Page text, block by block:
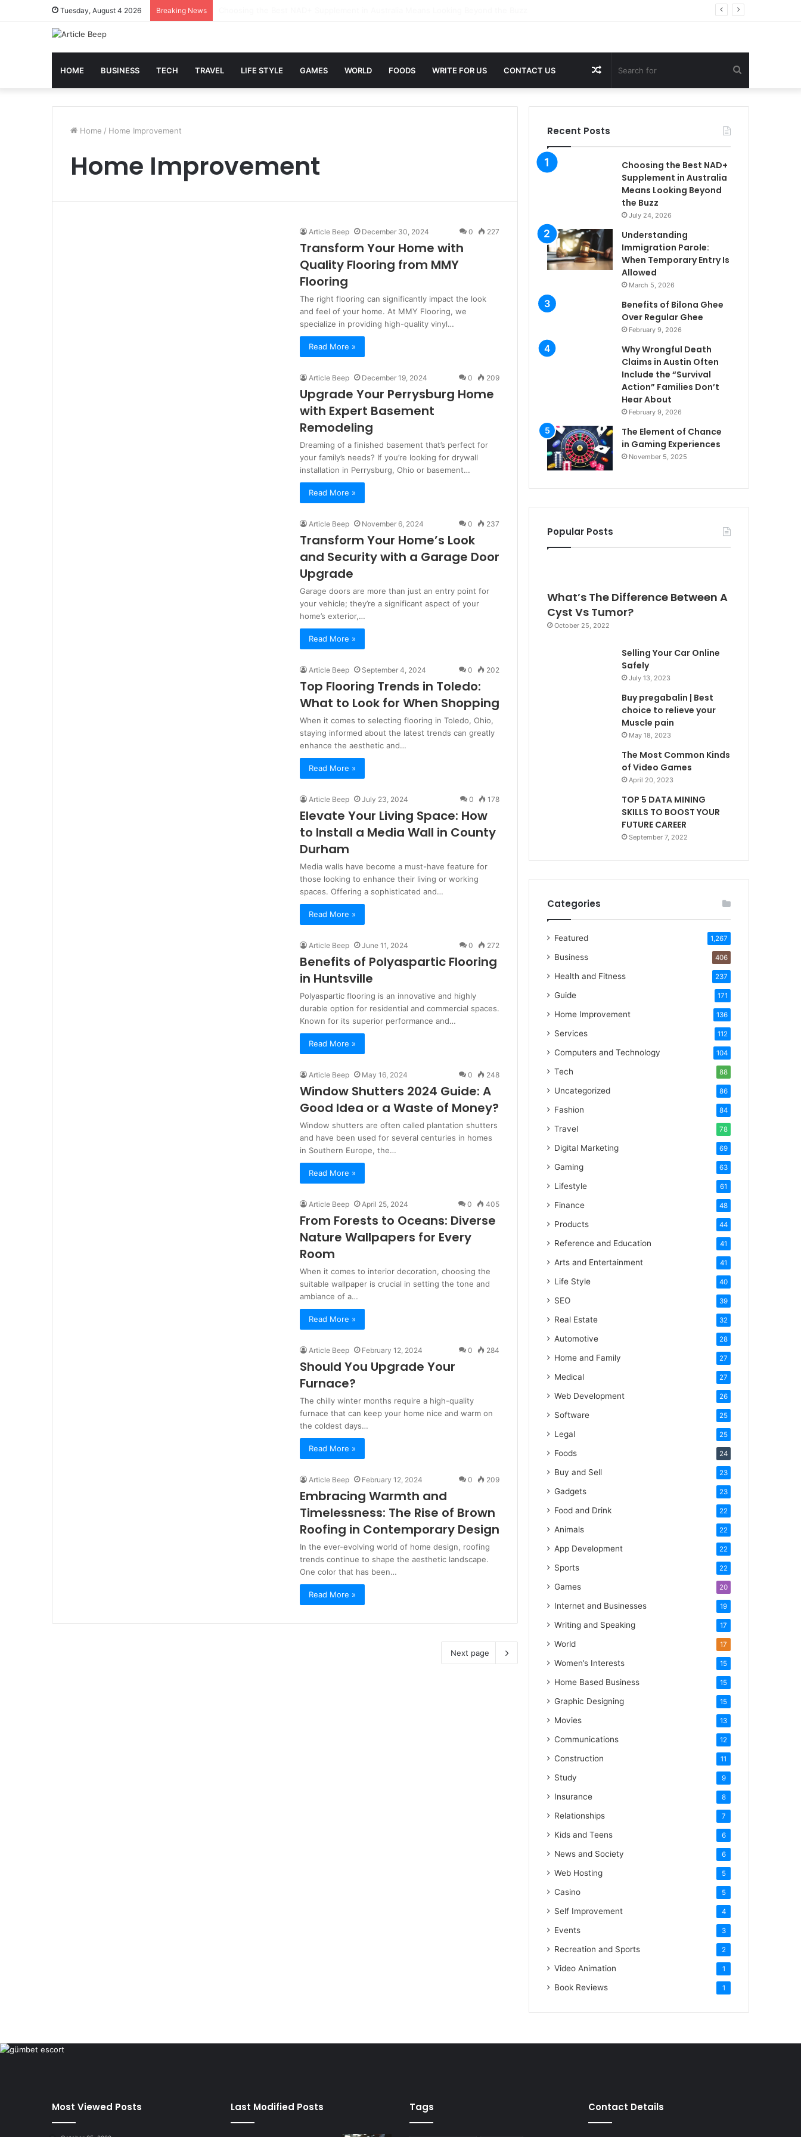
Tuesday, August 4 2026 Breaking News
HOME BUSINESS TECH TRAVEL LIFE STYLE GAMES WORLD FOODS WRITE FOR US CONTACT US
for
Random
Article
Home / Home Improvement
Home Improvement
Article Beep December 30, 2024 0 227
Transform Your Home with
Quality Flooring from MMY
Flooring
The right flooring can significantly impact the look
and feel of your home. At MMY Flooring, we
specialize in providing high-quality vinyl…
Read More »
Article Beep December 19, 2024 0 209
Upgrade Your Perrysburg Home
with Expert Basement
Remodeling
Dreaming of a finished basement that’s perfect for
your family’s needs? If you’re looking for drywall
installation in Perrysburg, Ohio or basement…
Read More »
Article Beep November 6, 2024 0 237
Transform Your Home’s Look
and Security with a Garage Door
Upgrade
Garage doors are more than just an entry point for
your vehicle; they’re a significant aspect of your
home’s exterior,…
Read More »
Article Beep September 4, 2024 0 202
Top Flooring Trends in Toledo:
What to Look for When Shopping
When it comes to selecting flooring in Toledo, Ohio,
staying informed about the latest trends can greatly
enhance the aesthetic and…
Read More »
Article Beep July 23, 2024 0 178
Elevate Your Living Space: How
to Install a Media Wall in County
Durham
Media walls have become a must-have feature for
those looking to enhance their living or working
spaces. Offering a sophisticated and…
Read More »
Article Beep June 11, 2024 0 272
Benefits of Polyaspartic Flooring
in Huntsville
Polyaspartic flooring is an innovative and highly
durable option for residential and commercial spaces.
Known for its superior performance and…
Read More »
Article Beep May 16, 2024 0 248
Window Shutters 2024 Guide: A
Good Idea or a Waste of Money?
Window shutters are often called plantation shutters
and have been used for several centuries in homes
in Southern Europe, the…
Read More »
Article Beep April 25, 2024 0 405
From Forests to Oceans: Diverse
Nature Wallpapers for Every
Room
When it comes to interior decoration, choosing the
suitable wallpaper is crucial in setting the tone and
ambiance of a…
Read More »
Article Beep February 12, 2024 0 284
Should You Upgrade Your
Furnace?
The chilly winter months require a high-quality
furnace that can keep your home nice and warm on
the coldest days…
Read More »
Article Beep February 12, 2024 0 209
Embracing Warmth and
Timelessness: The Rise of Brown
Roofing in Contemporary Design
In the ever-evolving world of home design, roofing
trends continue to shape the aesthetic landscape.
One color that has been…
Read More »
Next page
Recent Posts
Choosing the Best NAD+
Supplement in Australia
Means Looking Beyond
the Buzz
July 24, 2026
Understanding
Immigration Parole:
When Temporary Entry Is
Allowed
March 5, 2026
Benefits of Bilona Ghee
Over Regular Ghee
February 9, 2026
Why Wrongful Death
Claims in Austin Often
Include the “Survival
Action” Families Don’t
Hear About
February 9, 2026
The Element of Chance
in Gaming Experiences
November 5, 2025
Popular Posts
What’s The Difference Between A
Cyst Vs Tumor?
October 25, 2022
Selling Your Car Online
Safely
July 13, 2023
Buy pregabalin | Best
choice to relieve your
Muscle pain
May 18, 2023
The Most Common Kinds
of Video Games
April 20, 2023
TOP 5 DATA MINING
SKILLS TO BOOST YOUR
FUTURE CAREER
September 7, 2022
Categories
Featured 1,267
Business 406
Health and Fitness 237
Guide 171
Home Improvement 136
Services 112
Computers and Technology 104
Tech 88
Uncategorized 86
Fashion 84
Travel 78
Digital Marketing 69
Gaming 63
Lifestyle 61
Finance 48
Products 44
Reference and Education 41
Arts and Entertainment 41
Life Style 40
SEO 39
Real Estate 32
Automotive 28
Home and Family 27
Medical 27
Web Development 26
Software 25
Legal 25
Foods 24
Buy and Sell 23
Gadgets 23
Food and Drink 22
Animals 22
App Development 22
Sports 22
Games 20
Internet and Businesses 19
Writing and Speaking 17
World 17
Women’s Interests 15
Home Based Business 15
Graphic Designing 15
Movies 13
Communications 12
Construction 11
Study 9
Insurance 8
Relationships 7
Kids and Teens 6
News and Society 6
Web Hosting 5
Casino 5
Self Improvement 4
Events 3
Recreation and Sports 2
Video Animation 1
Book Reviews 1
Most Viewed Posts Last Modified Posts Tags Contact Details